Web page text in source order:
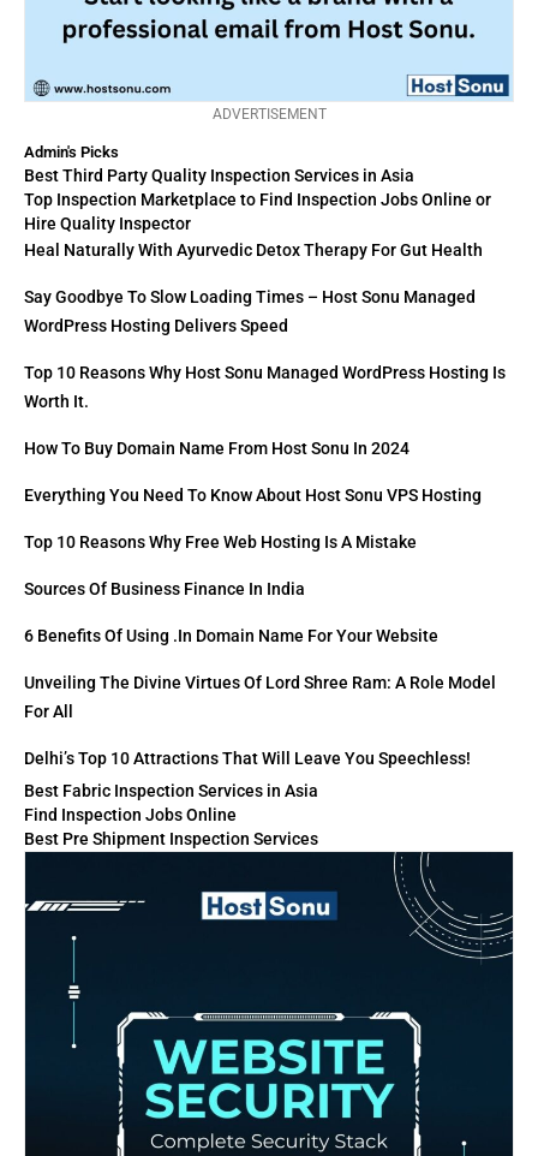
ADVERTISEMENT
Admin's Picks
Best Third Party Quality Inspection Services in Asia
Top Inspection Marketplace to Find Inspection Jobs Online or
Hire Quality Inspector
Heal Naturally With Ayurvedic Detox Therapy For Gut Health
Say Goodbye To Slow Loading Times – Host Sonu Managed
WordPress Hosting Delivers Speed
Top 10 Reasons Why Host Sonu Managed WordPress Hosting Is
Worth It.
How To Buy Domain Name From Host Sonu In 2024
Everything You Need To Know About Host Sonu VPS Hosting
Top 10 Reasons Why Free Web Hosting Is A Mistake
Sources Of Business Finance In India
6 Benefits Of Using .in Domain Name For Your Website
Unveiling The Divine Virtues Of Lord Shree Ram: A Role Model
For All
Delhi’s Top 10 Attractions That Will Leave You Speechless!
Best Fabric Inspection Services in Asia
Find Inspection Jobs Online
Best Pre Shipment Inspection Services